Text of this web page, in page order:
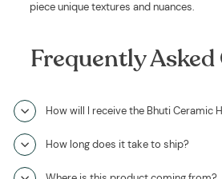
piece unique textures and nuances.
Frequently
How will I receive the Bhuti Ceramic
How long does it take to ship?